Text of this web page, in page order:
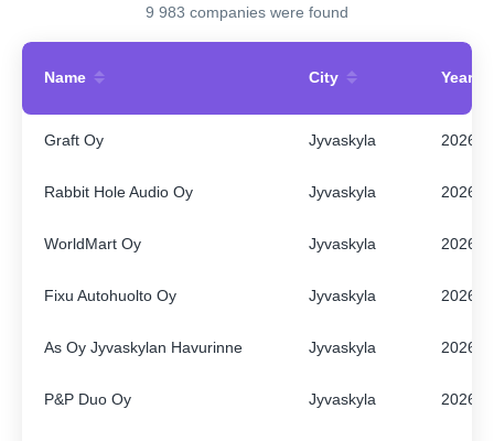
Companies
API
9 983 companies were found
Name City Year
Graft Oy Jyvaskyla 2026
Rabbit Hole Audio Oy Jyvaskyla 2026
WorldMart Oy Jyvaskyla 2026
Fixu Autohuolto Oy Jyvaskyla 2026
As Oy Jyvaskylan Havurinne Jyvaskyla 2026
P&P Duo Oy Jyvaskyla 2026